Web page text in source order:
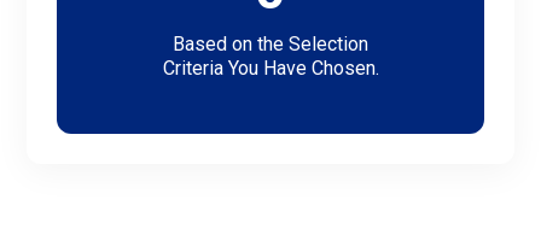
Based on the Selection
Criteria You Have Chosen.